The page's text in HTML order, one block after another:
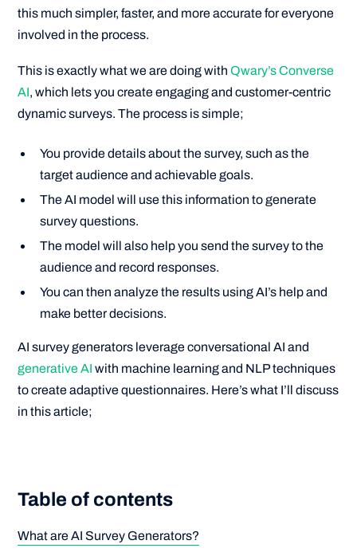
this much simpler, faster, and more accurate for everyone
involved in the process.
This is exactly what we are doing withQwary’s Converse
AI, which lets you create engaging and customer-centric
dynamic surveys. The process is simple;
You provide details about the survey, such as the
target audience and achievable goals.
The AI model will use this information to generate
survey questions.
The model will also help you send the survey to the
audience and record responses.
You can then analyze the results using AI’s help and
make better decisions.
AI survey generators leverage conversational AI and
generative AI with machine learning and NLP techniques
to create adaptive questionnaires. Here’s what I’ll discuss
in this article;
Table of contents
What are AI Survey Generators?